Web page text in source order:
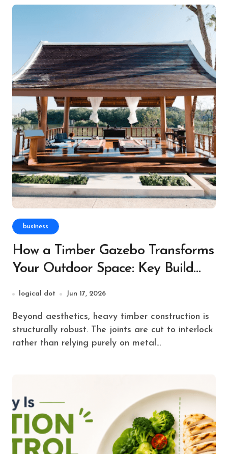
business
How a Timber Gazebo Transforms
Your Outdoor Space: Key Build
Tips
logical dot Jun 17, 2026
Beyond aesthetics, heavy timber construction is
structurally robust. The joints are cut to interlock
rather than relying purely on metal…